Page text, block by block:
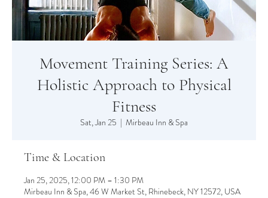
Movement Training Series: A
Holistic Approach to Physical
Fitness
Sat, Jan 25
  |
Mirbeau Inn & Spa
Time & Location
Jan 25, 2025, 12:00 PM – 1:30 PM
Mirbeau Inn & Spa, 46 W Market St, Rhinebeck, NY 12572, USA